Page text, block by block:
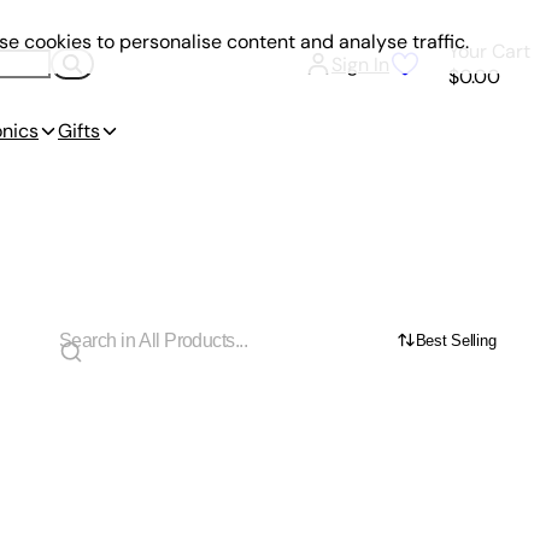
Sign In
Your Cart
$0.00
Gifts
Best Selling
cookies to personalise content and analyse traffic.